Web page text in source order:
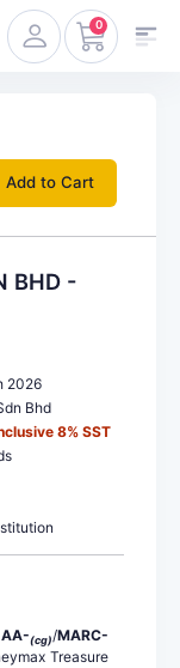
0
Add to Cart
BHD -
2026
Bhd
8% SST
AA-(cg)/MARC-
Treasure